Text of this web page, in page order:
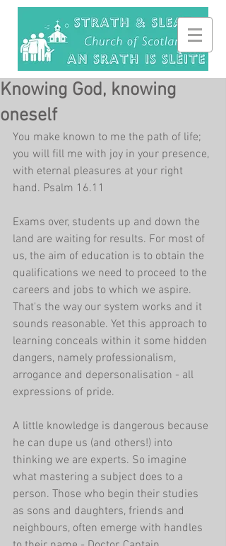
Knowing God, knowing
oneself
You make known to me the path of life;
you will fill me with joy in your presence,
with eternal pleasures at your right
hand. Psalm 16.11
Exams over, students up and down the
land are waiting for results. For most of
us, the aim of education is to obtain the
qualifications we need to proceed to the
careers and jobs to which we aspire.
That's the way our system works and it
sounds reasonable. Yet this approach to
learning conceals within it some hidden
dangers, namely professionalism,
arrogance and depersonalisation - all
expressions of pride.
A little knowledge is dangerous because
he can dupe us (and others!) into
thinking we are experts. So imagine
what mastering a subject does to a
person. Those who begin their studies
as sons and daughters, friends and
neighbours, often emerge with handles